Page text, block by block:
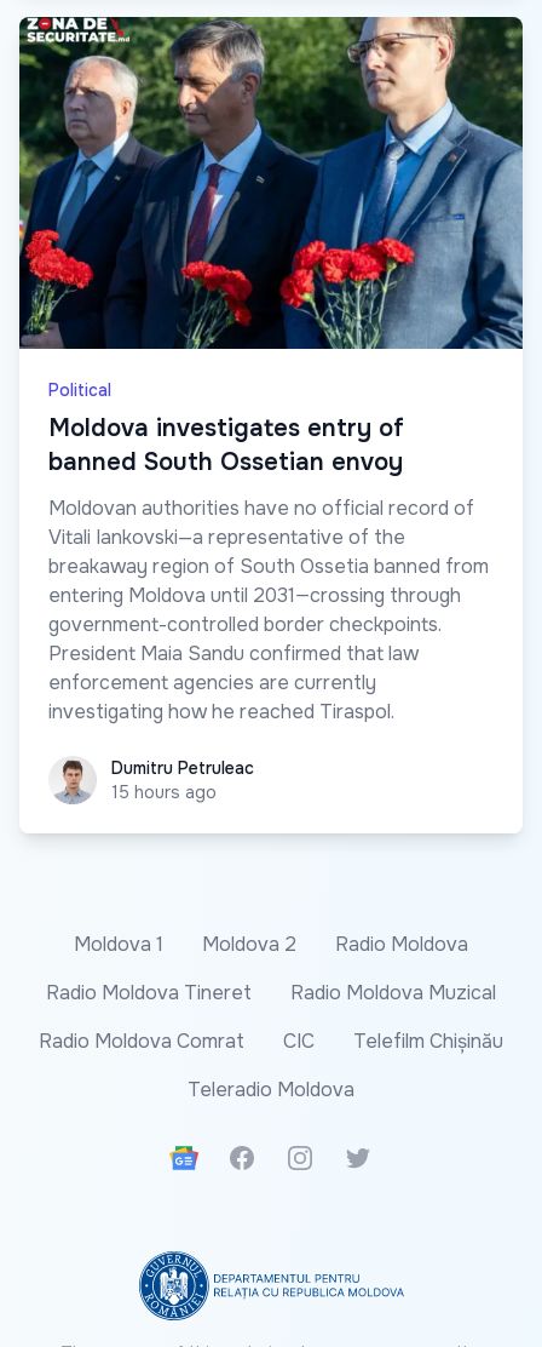
Political
Moldova investigates entry of
banned South Ossetian envoy
Moldovan authorities have no official record of
Vitali Iankovski—a representative of the
breakaway region of South Ossetia banned from
entering Moldova until 2031—crossing through
government-controlled border checkpoints.
President Maia Sandu confirmed that law
enforcement agencies are currently
investigating how he reached Tiraspol.
Dumitru Petruleac
Dumitru Petruleac
15 hours ago
Moldova 1 Moldova 2
Radio Moldova
Radio Moldova Tineret
Radio Moldova Muzical
Radio Moldova Comrat
CIC
Telefilm Chișinău
Teleradio Moldova
Google News
FacebookInstagramTwitter